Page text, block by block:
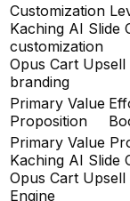
Customization
Kaching AI Slide
customization
Opus Cart
branding
Primary Value
Proposition
Primary Value
Kaching AI Slide
Opus Cart
Engine